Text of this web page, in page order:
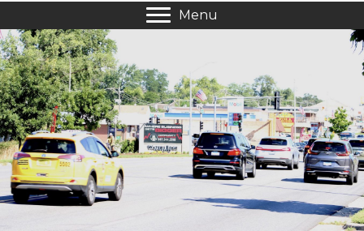
Menu